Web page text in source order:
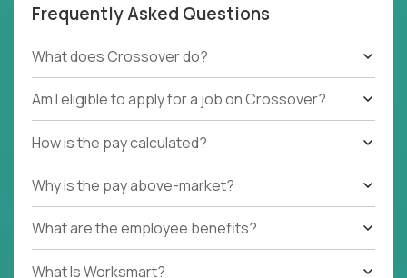
Frequently Asked Questions
What does Crossover do?
Am I eligible to apply for a job on Crossover?
How is the pay calculated?
Why is the pay above-market?
What are the employee benefits?
What Is Worksmart?